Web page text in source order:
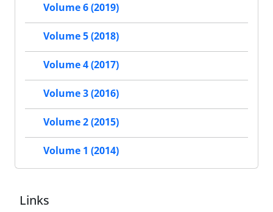
Volume 6 (2019)
Volume 5 (2018)
Volume 4 (2017)
Volume 3 (2016)
Volume 2 (2015)
Volume 1 (2014)
Links